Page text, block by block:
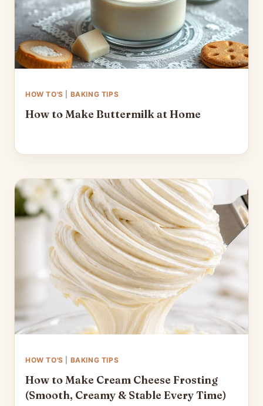
HOW TO'S BAKING TIPS
How to Make Buttermilk at Home
HOW TO'S BAKING TIPS
How to Make Cream Cheese Frosting
(Smooth, Creamy & Stable Every Time)